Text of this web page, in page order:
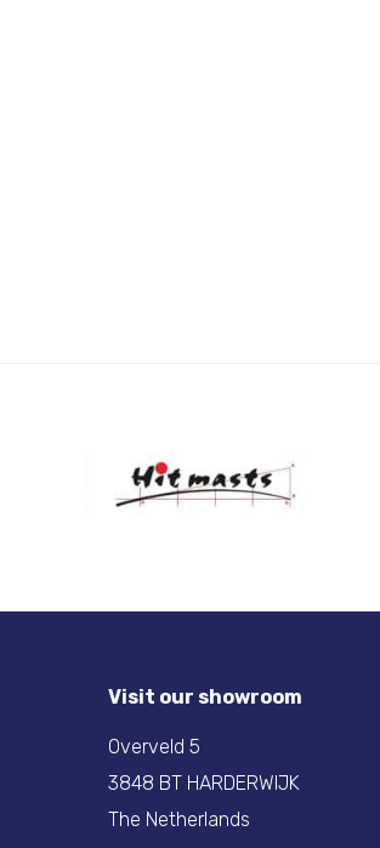
Visit our showroom
Overveld 5
3848 BT HARDERWIJK
The Netherlands